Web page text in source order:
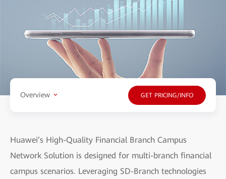
Overview GET PRICING/INFO
Huawei’s High-Quality Financial Branch Campus
Network Solution is designed for multi-branch financial
campus scenarios. Leveraging SD-Branch technologies